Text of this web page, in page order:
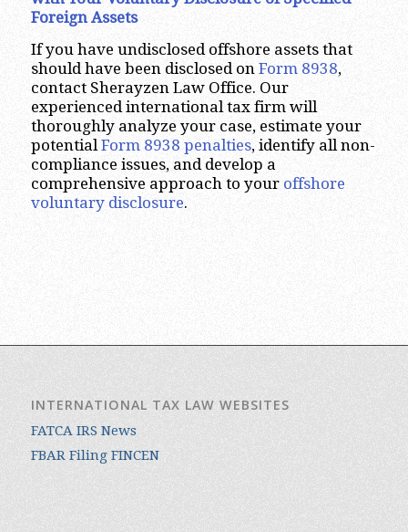
Foreign Assets
If you have undisclosed offshore assets that
should have been disclosed on Form 8938,
contact Sherayzen Law Office. Our
experienced international tax firm will
thoroughly analyze your case, estimate your
potentialForm 8938 penalties, identify all non-
compliance issues, and develop a
comprehensive approach to your offshore
voluntary disclosure.
INTERNATIONAL TAX LAW WEBSITES
FATCA IRS News
FBAR Filing FINCEN